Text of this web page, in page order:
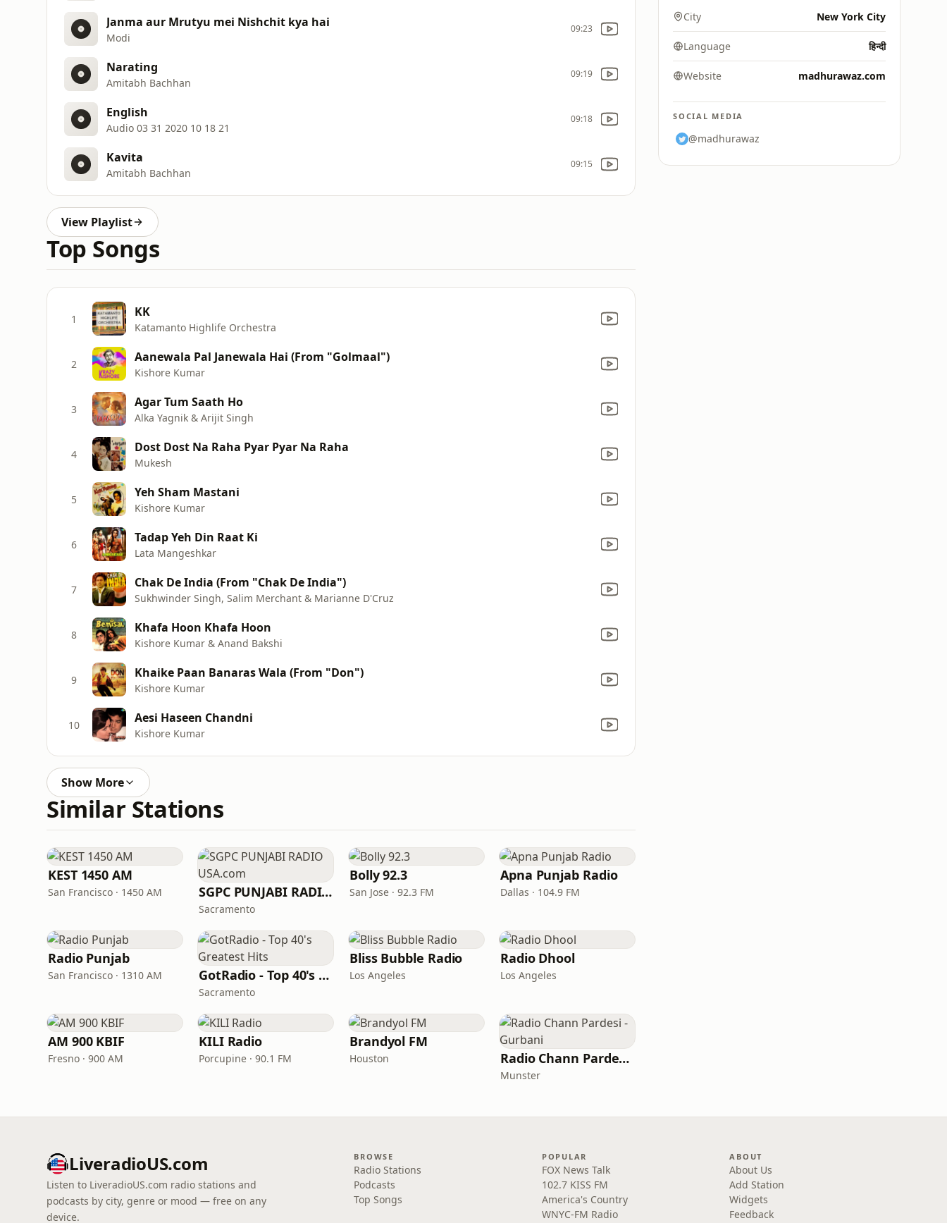
Janma aur Mrutyu mei Nishchit kya hai
Modi
09:23
Narating
Amitabh Bachhan
09:19
English
Audio 03 31 2020 10 18 21
09:18
Kavita
Amitabh Bachhan
09:15
View Playlist
Top Songs
1 KK
Katamanto Highlife Orchestra
2 Aanewala Pal Janewala Hai (From "Golmaal")
Kishore Kumar
3 Agar Tum Saath Ho
Alka Yagnik & Arijit Singh
4 Dost Dost Na Raha Pyar Pyar Na Raha
Mukesh
5 Yeh Sham Mastani
Kishore Kumar
6 Tadap Yeh Din Raat Ki
Lata Mangeshkar
7 Chak De India (From "Chak De India")
Sukhwinder Singh, Salim Merchant & Marianne D'Cruz
8 Khafa Hoon Khafa Hoon
Kishore Kumar & Anand Bakshi
9 Khaike Paan Banaras Wala (From "Don")
Kishore Kumar
10 Aesi Haseen Chandni
Kishore Kumar
Show More
Similar Stations
KEST 1450 AM
San Francisco · 1450 AM SGPC PUNJABI RADIO USA.com
Sacramento
Bolly 92.3
San Jose · 92.3 FM
Apna Punjab Radio
Dallas · 104.9 FM
Radio Punjab
San Francisco · 1310 AM GotRadio - Top 40's Greatest Hits
Sacramento
Bliss Bubble Radio
Los Angeles
Radio Dhool
Los Angeles
AM 900 KBIF
Fresno · 900 AM
KILI Radio
Porcupine · 90.1 FM
Brandyol FM
Houston Radio Chann Pardesi - Gurbani
Munster
City New York City
Language हिन्दी
Website madhurawaz.com
SOCIAL MEDIA
@madhurawaz
LiveradioUS.com
Listen to LiveradioUS.com radio stations and
podcasts by city, genre or mood — free on any
device.
BROWSE
Radio Stations
Podcasts
Top Songs
POPULAR
FOX News Talk
102.7 KISS FM
America's Country
WNYC-FM Radio
ABOUT
About Us
Add Station
Widgets
Feedback